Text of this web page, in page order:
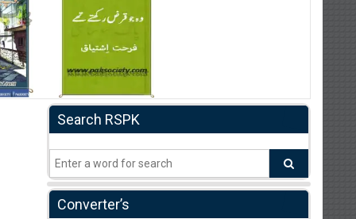
Search RSPK
Converter’s